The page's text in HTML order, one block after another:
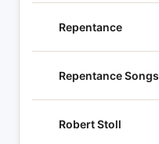
Repentance
Repentance Songs
Robert Stoll